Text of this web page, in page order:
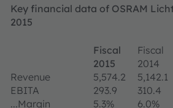
Key financial data of OSRAM
2015
Fiscal
2015
Fiscal
2014
Revenue
5,574.2 5,142.1
EBITA
293.9 310.4
...Margin
5.3% 6.0%